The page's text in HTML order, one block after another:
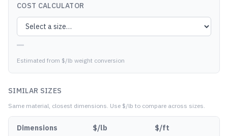
COST CALCULATOR
—
Estimated from $/lb weight conversion
SIMILAR SIZES
Same material, closest dimensions. Use $/lb to compare across sizes.
Dimensions $/lb $/ft